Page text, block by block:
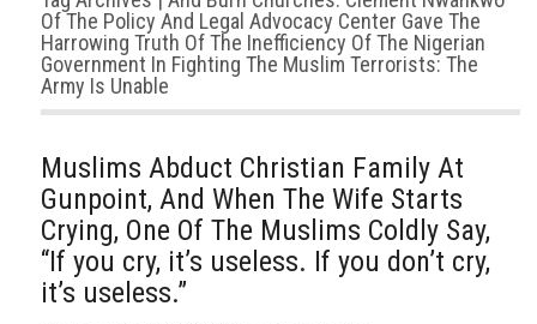
Of The Policy And Legal Advocacy Center Gave The
Harrowing Truth Of The Inefficiency Of The Nigerian
Government In Fighting The Muslim Terrorists: The
Army Is Unable
Muslims Abduct Christian Family At
Gunpoint, And When The Wife Starts
Crying, One Of The Muslims Coldly Say,
“If you cry, it’s useless. If you don’t cry,
it’s useless.”